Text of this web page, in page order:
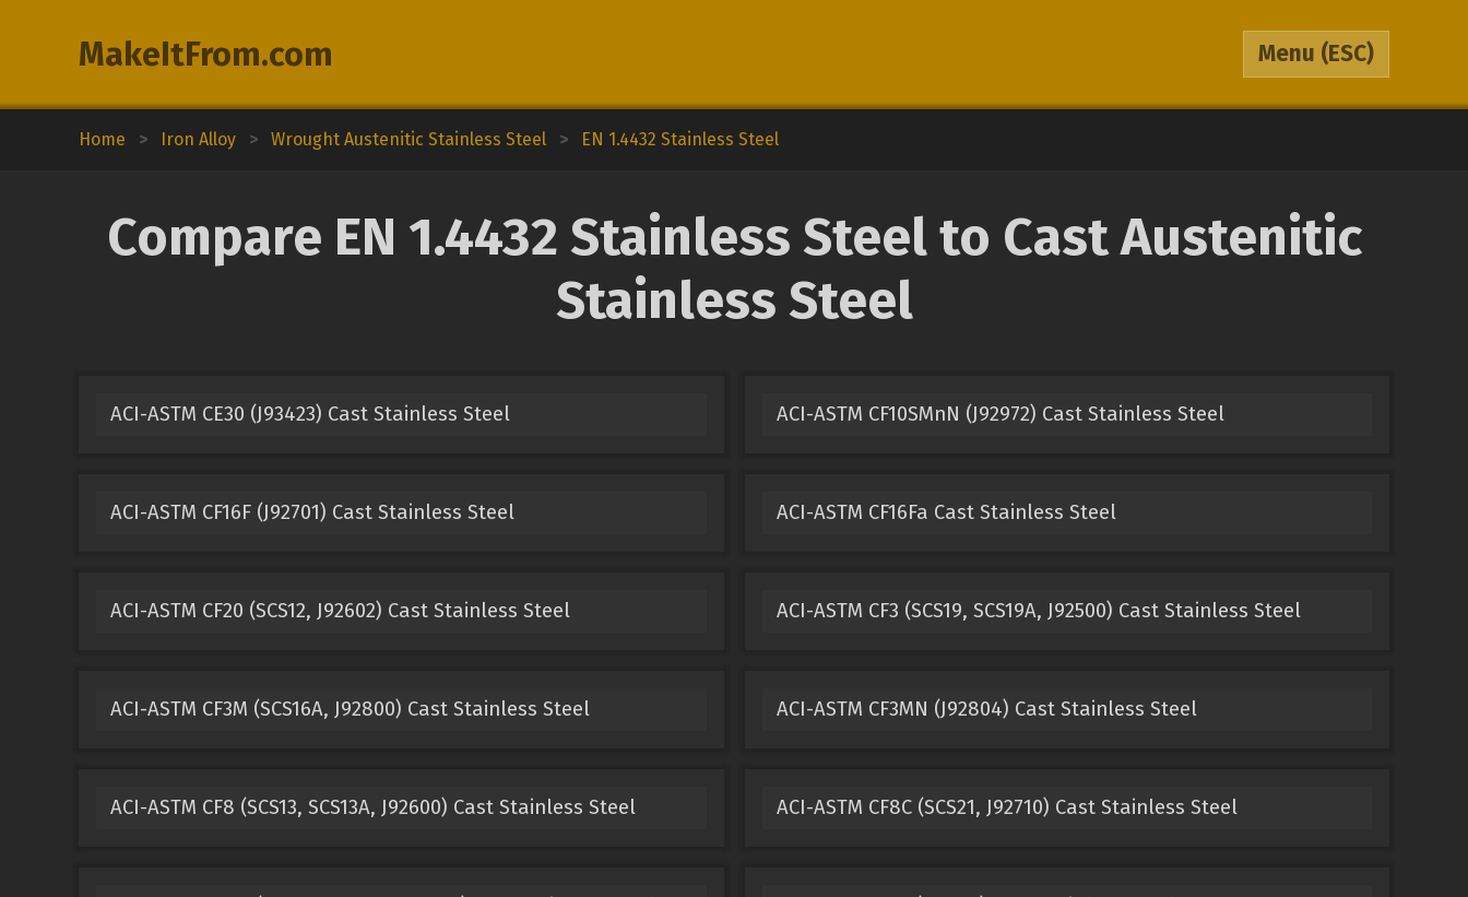
MakeItFrom.com Menu (ESC)
Home > Iron Alloy > Wrought Austenitic Stainless Steel > EN 1.4432 Stainless Steel
Compare EN 1.4432 Stainless Steel to Cast Austenitic
Stainless Steel
ACI-ASTM CE30 (J93423) Cast Stainless Steel ACI-ASTM CF10SMnN (J92972) Cast Stainless Steel
ACI-ASTM CF16F (J92701) Cast Stainless Steel ACI-ASTM CF16Fa Cast Stainless Steel
ACI-ASTM CF20 (SCS12, J92602) Cast Stainless Steel ACI-ASTM CF3 (SCS19, SCS19A, J92500) Cast Stainless Steel
ACI-ASTM CF3M (SCS16A, J92800) Cast Stainless Steel ACI-ASTM CF3MN (J92804) Cast Stainless Steel
ACI-ASTM CF8 (SCS13, SCS13A, J92600) Cast Stainless Steel ACI-ASTM CF8C (SCS21, J92710) Cast Stainless Steel